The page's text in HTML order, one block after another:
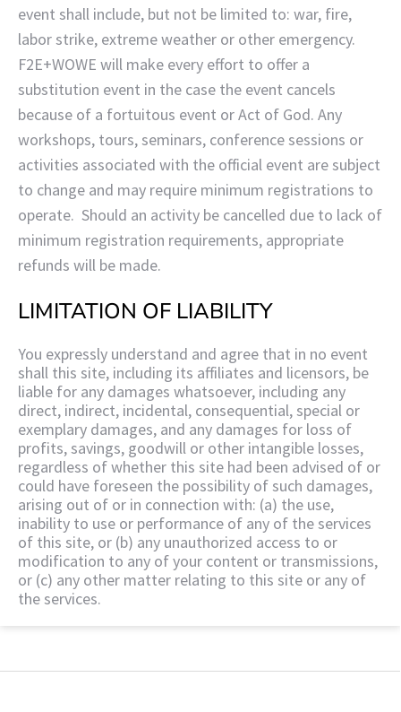
event shall include, but not be limited to: war, fire,
labor strike, extreme weather or other emergency.
F2E+WOWE will make every effort to offer a
substitution event in the case the event cancels
because of a fortuitous event or Act of God. Any
workshops, tours, seminars, conference sessions or
activities associated with the official event are subject
to change and may require minimum registrations to
operate. Should an activity be cancelled due to lack of
minimum registration requirements, appropriate
refunds will be made.
LIMITATION OF LIABILITY
You expressly understand and agree that in no event
shall this site, including its affiliates and licensors, be
liable for any damages whatsoever, including any
direct, indirect, incidental, consequential, special or
exemplary damages, and any damages for loss of
profits, savings, goodwill or other intangible losses,
regardless of whether this site had been advised of or
could have foreseen the possibility of such damages,
arising out of or in connection with: (a) the use,
inability to use or performance of any of the services
of this site, or (b) any unauthorized access to or
modification to any of your content or transmissions,
or (c) any other matter relating to this site or any of
the services.